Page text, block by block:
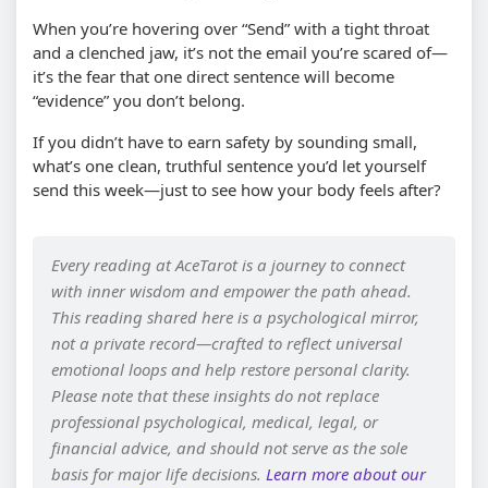
When you’re hovering over “Send” with a tight throat
and a clenched jaw, it’s not the email you’re scared of—
it’s the fear that one direct sentence will become
“evidence” you don’t belong.
If you didn’t have to earn safety by sounding small,
what’s one clean, truthful sentence you’d let yourself
send this week—just to see how your body feels after?
Every reading at AceTarot is a journey to connect
with inner wisdom and empower the path ahead.
This reading shared here is a psychological mirror,
not a private record—crafted to reflect universal
emotional loops and help restore personal clarity.
Please note that these insights do not replace
professional psychological, medical, legal, or
financial advice, and should not serve as the sole
basis for major life decisions. Learn more about our